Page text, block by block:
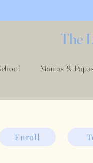
The
Mamas &
Enroll